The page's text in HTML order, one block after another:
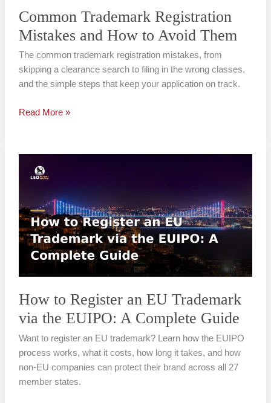
Common Trademark Registration
Mistakes and How to Avoid Them
The common trademark registration mistakes, from
skipping a clearance search to filing in the wrong classes,
and the simple steps that keep your application on track.
Read More »
How to Register an EU Trademark
via the EUIPO: A Complete Guide
Want to register an EU trademark? Learn how the EUIPO
process works, what it costs, how long it takes, and how
non-EU companies can protect their brand across all 27
member states.
an
EU
Trademark
via
EUIPO:
Complete
Guide